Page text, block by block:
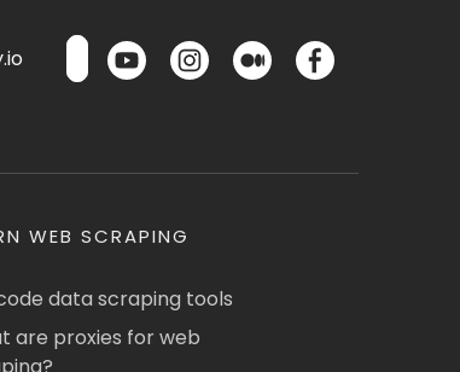
WEB SCRAPING
data scraping tools
are proxies for web